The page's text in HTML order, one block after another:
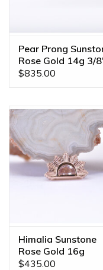
Pear Prong
Rose Gold 14g 3/
Navel Curve
$835.00
Himalia Sunstone
Rose Gold 16g
Threaded End
$435.00